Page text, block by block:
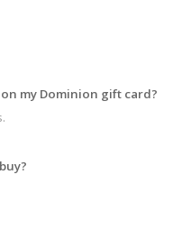
my Dominion gift card?